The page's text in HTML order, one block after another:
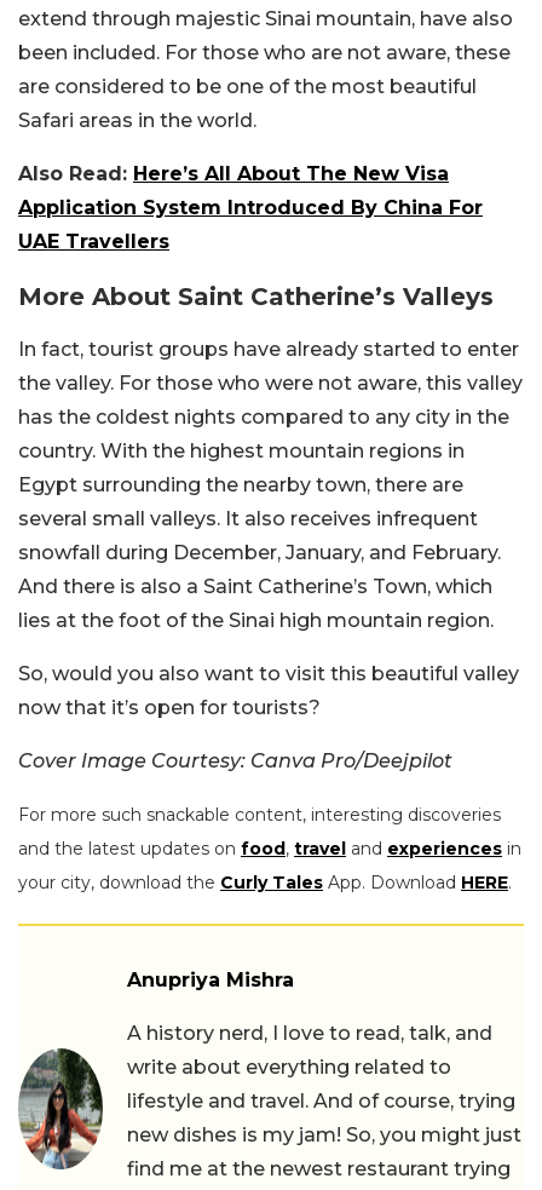
extend through majestic Sinai mountain, have also
been included. For those who are not aware, these
are considered to be one of the most beautiful
Safari areas in the world.
Also Read: Here’s All About The New Visa
Application System Introduced By China For
UAE Travellers
More About Saint Catherine’s Valleys
In fact, tourist groups have already started to enter
the valley. For those who were not aware, this valley
has the coldest nights compared to any city in the
country. With the highest mountain regions in
Egypt surrounding the nearby town, there are
several small valleys. It also receives infrequent
snowfall during December, January, and February.
And there is also a Saint Catherine’s Town, which
lies at the foot of the Sinai high mountain region.
So, would you also want to visit this beautiful valley
now that it’s open for tourists?
Cover Image Courtesy: Canva Pro/Deejpilot
For more such snackable content, interesting discoveries
and the latest updates on food, travel and experiences in
your city, download the Curly Tales App. Download HERE.
Anupriya Mishra
A history nerd, I love to read, talk, and
write about everything related to
lifestyle and travel. And of course, trying
new dishes is my jam! So, you might just
find me at the newest restaurant trying